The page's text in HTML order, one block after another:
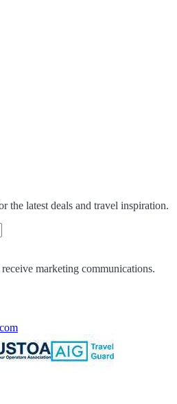
the latest deals and travel inspiration.
marketing communications.